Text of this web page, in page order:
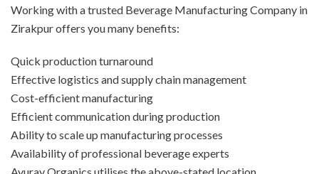
Working with a trusted Beverage Manufacturing Company in
Zirakpur offers you many benefits:
Quick production turnaround
Effective logistics and supply chain management
Cost-efficient manufacturing
Efficient communication during production
Ability to scale up manufacturing processes
Availability of professional beverage experts